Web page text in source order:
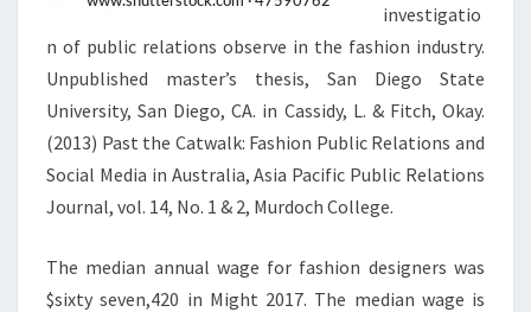
investigatio
n of public relations observe in the fashion industry.
Unpublished master’s thesis, San Diego State
University, San Diego, CA. in Cassidy, L. & Fitch, Okay.
(2013) Past the Catwalk: Fashion Public Relations and
Social Media in Australia, Asia Pacific Public Relations
Journal, vol. 14, No. 1 & 2, Murdoch College.
The median annual wage for fashion designers was
$sixty seven,420 in Might 2017. The median wage is